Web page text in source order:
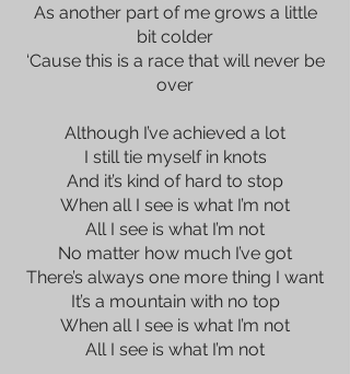
As another part of me grows a little
bit colder
‘Cause this is a race that will never be
over
Although I’ve achieved a lot
I still tie myself in knots
And it’s kind of hard to stop
When all I see is what I’m not
All I see is what I’m not
No matter how much I’ve got
There’s always one more thing I want
It’s a mountain with no top
When all I see is what I’m not
All I see is what I’m not